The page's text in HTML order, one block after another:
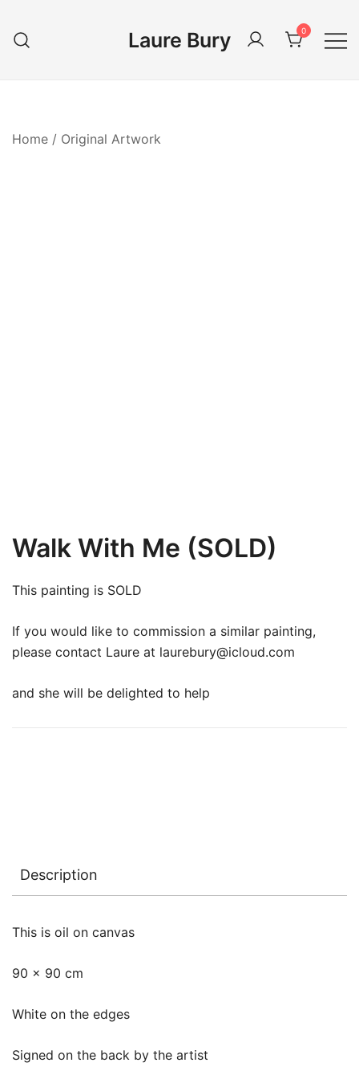
content
Laure Bury 0
Home / Original Artwork
Walk With Me (SOLD)
This painting is SOLD
If you would like to commission a similar painting,
please contact Laure at laurebury@icloud.com
and she will be delighted to help
Description
This is oil on canvas
90 x 90 cm
White on the edges
Signed on the back by the artist